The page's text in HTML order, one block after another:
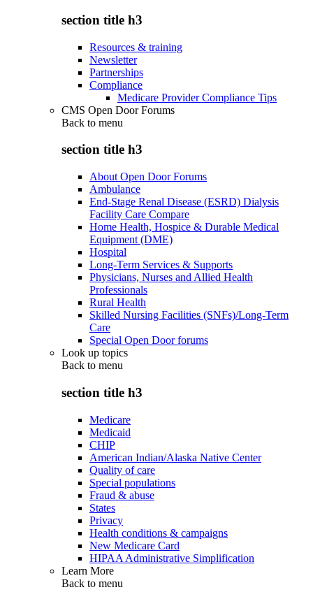
section title h3
Resources & training
Newsletter
Partnerships
Compliance
Medicare Provider Compliance Tips
CMS Open Door Forums
Back to menu
section title h3
About Open Door Forums
Ambulance
End-Stage Renal Disease (ESRD) Dialysis
Facility Care Compare
Home Health, Hospice & Durable Medical
Equipment (DME)
Hospital
Long-Term Services & Supports
Physicians, Nurses and Allied Health
Professionals
Rural Health
Skilled Nursing Facilities (SNFs)/Long-Term
Care
Special Open Door forums
Look up topics
Back to menu
section title h3
Medicare
Medicaid
CHIP
American Indian/Alaska Native Center
Quality of care
Special populations
Fraud & abuse
States
Privacy
Health conditions & campaigns
New Medicare Card
HIPAA Administrative Simplification
Learn More
Back to menu